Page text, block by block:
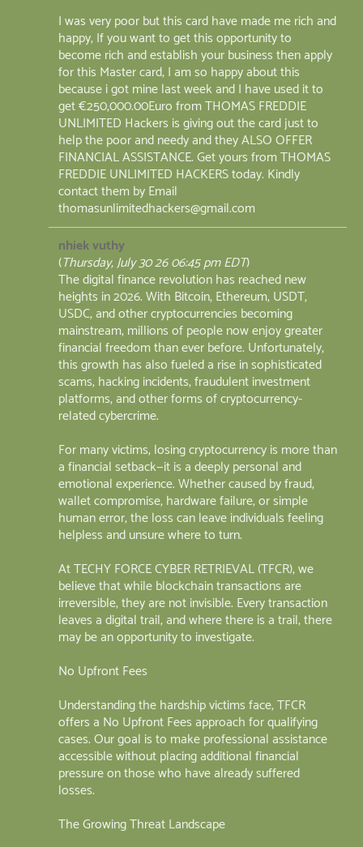
I was very poor but this card have made me rich and
happy, If you want to get this opportunity to
become rich and establish your business then apply
for this Master card, I am so happy about this
because i got mine last week and I have used it to
get €250,000.00Euro from THOMAS FREDDIE
UNLIMITED Hackers is giving out the card just to
help the poor and needy and they ALSO OFFER
FINANCIAL ASSISTANCE. Get yours from THOMAS
FREDDIE UNLIMITED HACKERS today. Kindly
contact them by Email
thomasunlimitedhackers@gmail.com
nhiek vuthy
(Thursday, July 30 26 06:45 pm EDT)
The digital finance revolution has reached new
heights in 2026. With Bitcoin, Ethereum, USDT,
USDC, and other cryptocurrencies becoming
mainstream, millions of people now enjoy greater
financial freedom than ever before. Unfortunately,
this growth has also fueled a rise in sophisticated
scams, hacking incidents, fraudulent investment
platforms, and other forms of cryptocurrency-
related cybercrime.
For many victims, losing cryptocurrency is more than
a financial setback—it is a deeply personal and
emotional experience. Whether caused by fraud,
wallet compromise, hardware failure, or simple
human error, the loss can leave individuals feeling
helpless and unsure where to turn.
At TECHY FORCE CYBER RETRIEVAL (TFCR), we
believe that while blockchain transactions are
irreversible, they are not invisible. Every transaction
leaves a digital trail, and where there is a trail, there
may be an opportunity to investigate.
No Upfront Fees
Understanding the hardship victims face, TFCR
offers a No Upfront Fees approach for qualifying
cases. Our goal is to make professional assistance
accessible without placing additional financial
pressure on those who have already suffered
losses.
The Growing Threat Landscape